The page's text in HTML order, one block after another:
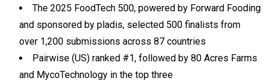
The 2025 FoodTech 500, powered by Forward Fooding
and sponsored by pladis, selected 500 finalists from
over 1,200 submissions across 87 countries
Pairwise (US) ranked #1, followed by 80 Acres Farms
and MycoTechnology in the top three